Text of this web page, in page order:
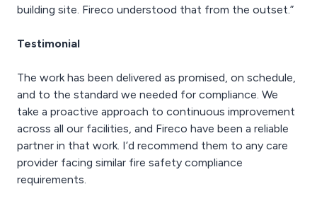
building site. Fireco understood that from the outset.”
Testimonial
The work has been delivered as promised, on schedule,
and to the standard we needed for compliance. We
take a proactive approach to continuous improvement
across all our facilities, and Fireco have been a reliable
partner in that work. I’d recommend them to any care
provider facing similar fire safety compliance
requirements.